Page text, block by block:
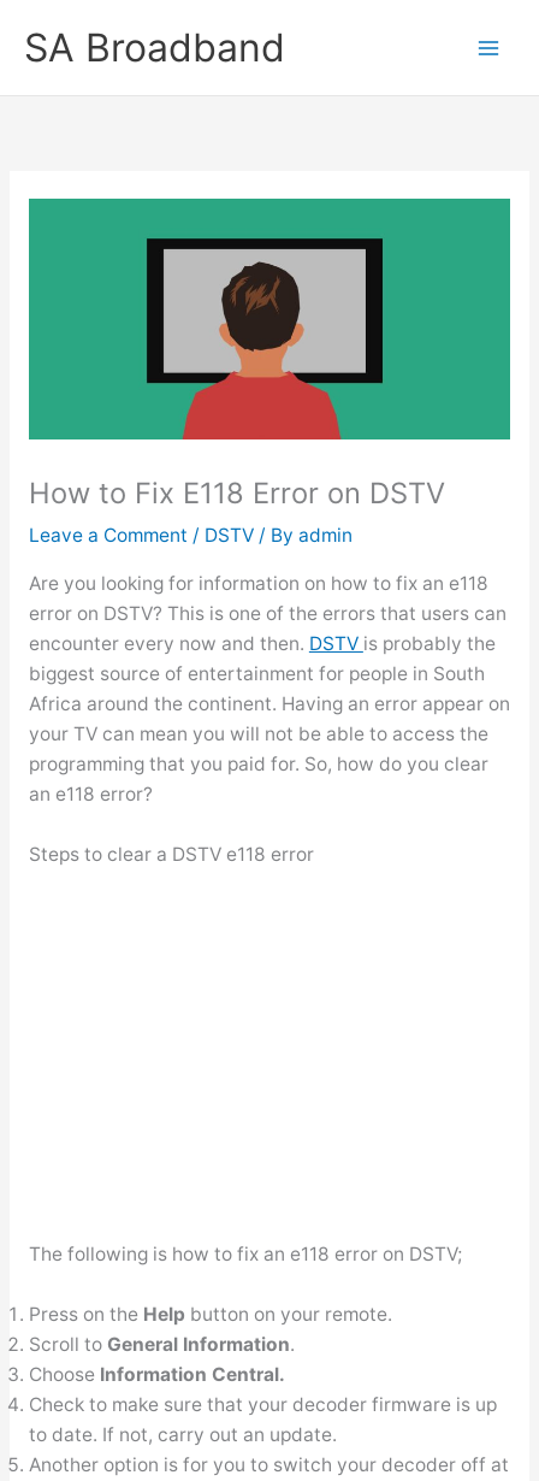
SA Broadband
How to Fix E118 Error on DSTV
Leave a Comment / DSTV/ By admin
Are you looking for information on how to fix an e118
error on DSTV? This is one of the errors that users can
encounter every now and then. DSTV is probably the
biggest source of entertainment for people in South
Africa around the continent. Having an error appear on
your TV can mean you will not be able to access the
programming that you paid for. So, how do you clear
an e118 error?
Steps to clear a DSTV e118 error
The following is how to fix an e118 error on DSTV;
Press on the Help button on your remote.
Scroll to General Information.
Choose Information Central.
Check to make sure that your decoder firmware is up
to date. If not, carry out an update.
Another option is for you to switch your decoder off at